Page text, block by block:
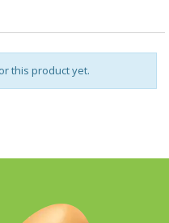
this product yet.